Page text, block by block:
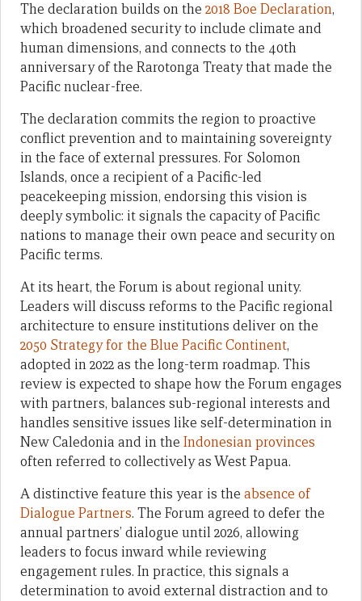
The declaration builds on the 2018 Boe Declaration,
which broadened security to include climate and
human dimensions, and connects to the 40th
anniversary of the Rarotonga Treaty that made the
Pacific nuclear-free.
The declaration commits the region to proactive
conflict prevention and to maintaining sovereignty
in the face of external pressures. For Solomon
Islands, once a recipient of a Pacific-led
peacekeeping mission, endorsing this vision is
deeply symbolic: it signals the capacity of Pacific
nations to manage their own peace and security on
Pacific terms.
At its heart, the Forum is about regional unity.
Leaders will discuss reforms to the Pacific regional
architecture to ensure institutions deliver on the
2050 Strategy for the Blue Pacific Continent,
adopted in 2022 as the long-term roadmap. This
review is expected to shape how the Forum engages
with partners, balances sub-regional interests and
handles sensitive issues like self-determination in
New Caledonia and in the Indonesian provinces
often referred to collectively as West Papua.
A distinctive feature this year is the absence of
Dialogue Partners. The Forum agreed to defer the
annual partners’ dialogue until 2026, allowing
leaders to focus inward while reviewing
engagement rules. In practice, this signals a
determination to avoid external distraction and to